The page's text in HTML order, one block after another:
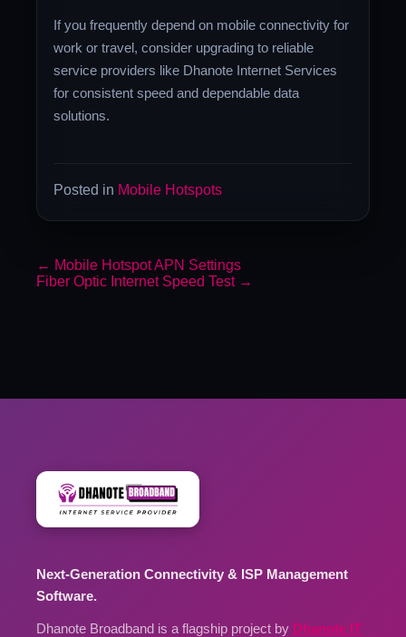
If you frequently depend on mobile connectivity for
work or travel, consider upgrading to reliable
service providers like Dhanote Internet Services
for consistent speed and dependable data
solutions.
Posted in Mobile Hotspots
← Mobile Hotspot APN Settings
Fiber Optic Internet Speed Test →
Next-Generation Connectivity & ISP Management
Software.
Dhanote Broadband is a flagship project by Dhanote IT